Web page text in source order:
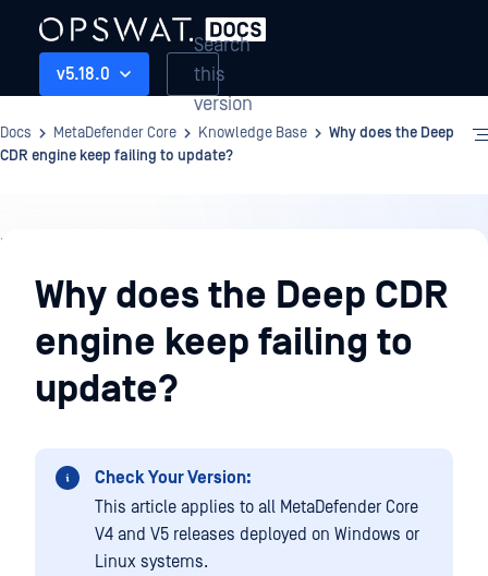
v5.18.0
Search
this
version
Docs MetaDefender Core Knowledge Base
Why does the Deep
CDR engine keep failing to update?
Knowledge
BaseWhy does the Deep CDR
engine keep failing to
update?
Check Your Version:
This article applies to all MetaDefender Core
V4 and V5 releases deployed on Windows or
Linux systems.